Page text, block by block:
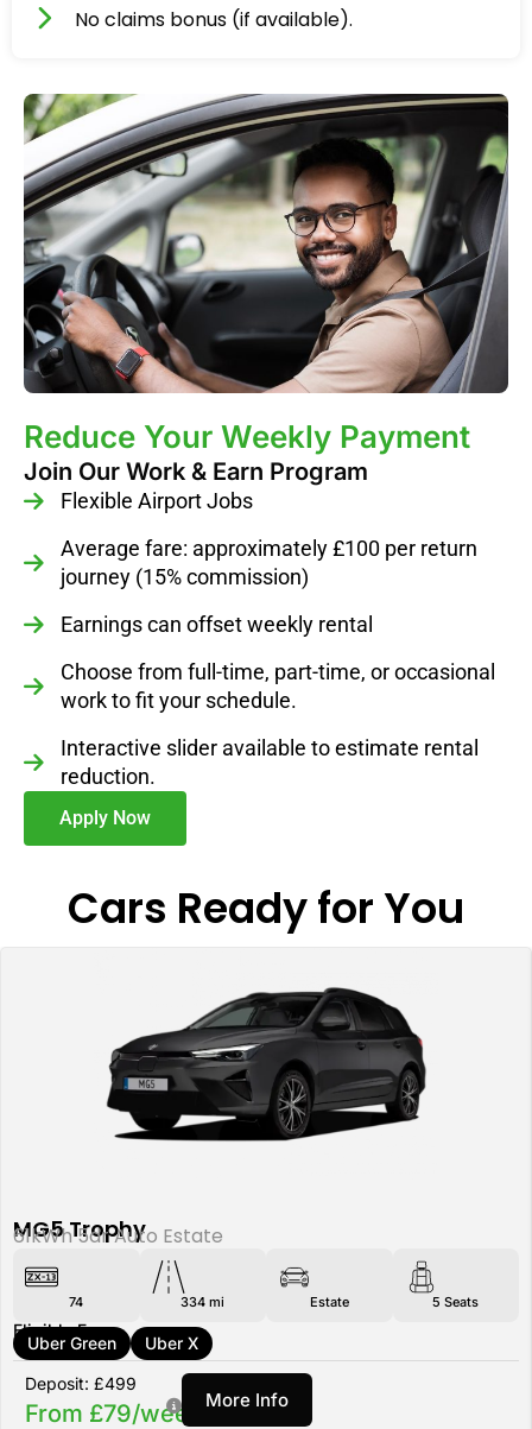
No claims bonus (if available).
Reduce Your Weekly Payment
Join Our Work & Earn Program
Flexible Airport Jobs
Average fare: approximately £100 per return
journey (15% commission)
Earnings can offset weekly rental
Choose from full-time, part-time, or occasional
work to fit your schedule.
Interactive slider available to estimate rental
reduction.
Apply Now
Cars Ready for You
MG5 Trophy
61kWh 5dr Auto Estate
74 334 mi Estate 5 Seats
Eligible For:
Uber Green
Uber X
Deposit: £499
From £79/week More Info